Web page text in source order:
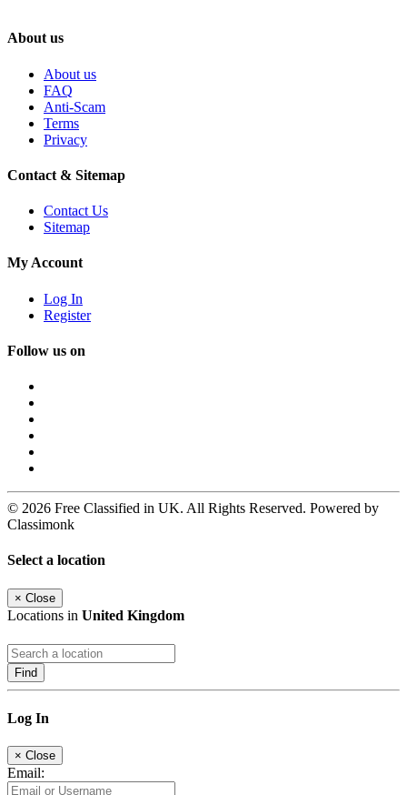
About us
About us
FAQ
Anti-Scam
Terms
Privacy
Contact & Sitemap
Contact Us
Sitemap
My Account
Log In
Register
Follow us on
© 2026 Free Classified in UK. All Rights Reserved. Powered by
Classimonk
Select a location
× Close
Locations in United Kingdom
Find
Log In
× Close
Email: